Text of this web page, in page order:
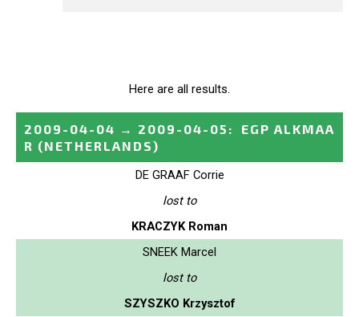
Here are all results.
2009-04-04 → 2009-04-05 :
EGP ALKMAA
R (NETHERLANDS)
DE GRAAF Corrie
lost to
KRACZYK Roman
SNEEK Marcel
lost to
SZYSZKO Krzysztof